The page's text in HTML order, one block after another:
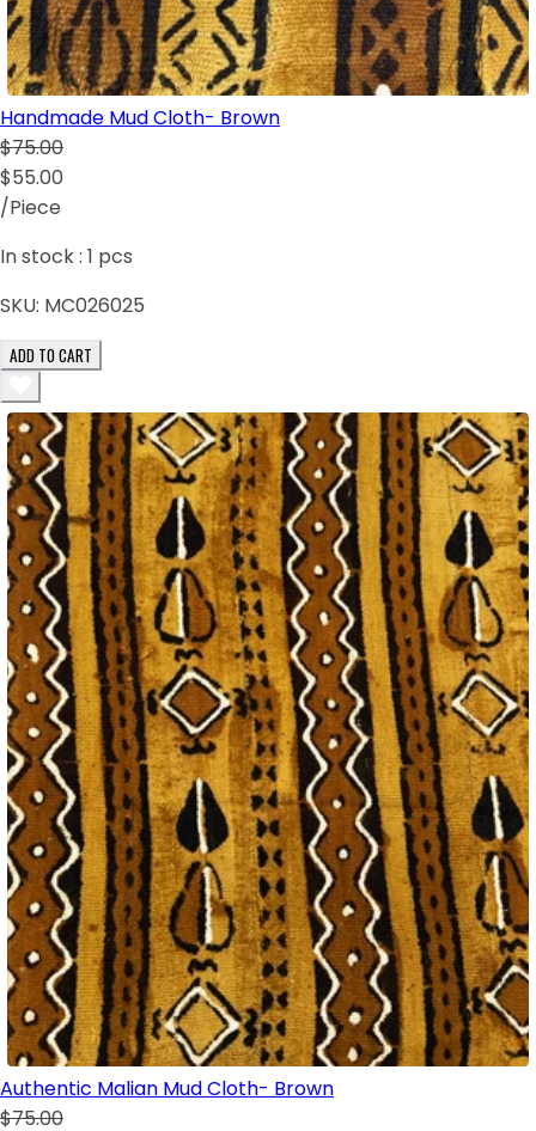
Handmade Mud Cloth- Brown
$75.00
$55.00
/Piece
In stock : 1 pcs
SKU: MC026025
ADD TO CART
Authentic Malian Mud Cloth- Brown
$75.00